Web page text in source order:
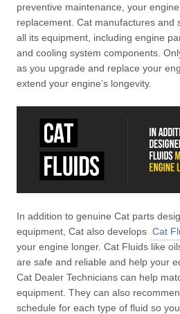
preventive maintenance, your
replacement. Cat manufactures and
all its equipment, including engine
and cooling system components.
as you upgrade and replace your
extend your engine’s longevity.
In addition to genuine Cat parts
equipment, Cat also develops Cat
your engine longer. Cat Fluids like
are safe and reliable and help your
Cat Dealer Technicians can help
equipment. They can also
schedule for each type of fluid so